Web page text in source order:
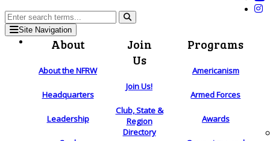
Site Navigation
About
About the NFRW
Headquarters
Leadership
Join
Us
Join Us!
Club, State &
Region
Directory
Programs
Americanism
Armed Forces
Awards